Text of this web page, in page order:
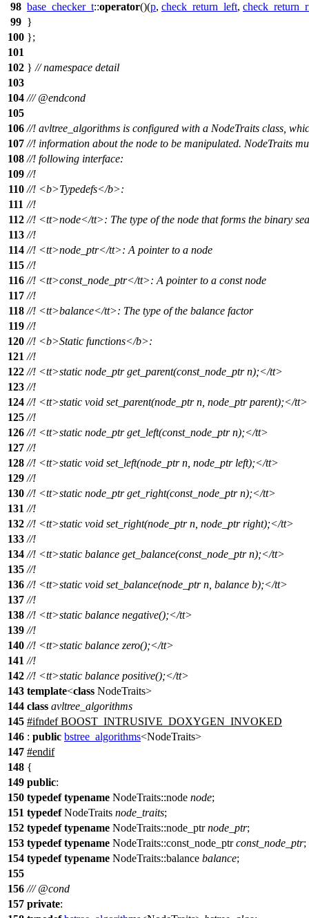
98 base_checker_t::operator()(p, check_return_left,
99 }
100 };
101
102 } // namespace detail
103
104 ///@endcond
105
106 //! avltree_algorithms is configured with a NodeTraits class,
107 //! information about the node to be manipulated. NodeTraits
108 //! following interface:
109 //!
110 //! <b>Typedefs</b>:
111 //!
112 //! <tt>node</tt>: The type of the node that forms the binary
113 //!
114 //! <tt>node_ptr</tt>: A pointer to a node
115 //!
116 //! <tt>const_node_ptr</tt>: A pointer to a const node
117 //!
118 //! <tt>balance</tt>: The type of the balance factor
119 //!
120 //! <b>Static functions</b>:
121 //!
122 //! <tt>static node_ptr get_parent(const_node_ptr n);</tt>
123 //!
124 //! <tt>static void set_parent(node_ptr n, node_ptr parent);</tt>
125 //!
126 //! <tt>static node_ptr get_left(const_node_ptr n);</tt>
127 //!
128 //! <tt>static void set_left(node_ptr n, node_ptr left);</tt>
129 //!
130 //! <tt>static node_ptr get_right(const_node_ptr n);</tt>
131 //!
132 //! <tt>static void set_right(node_ptr n, node_ptr right);</tt>
133 //!
134 //! <tt>static balance get_balance(const_node_ptr n);</tt>
135 //!
136 //! <tt>static void set_balance(node_ptr n, balance b);</tt>
137 //!
138 //! <tt>static balance negative();</tt>
139 //!
140 //! <tt>static balance zero();</tt>
141 //!
142 //! <tt>static balance positive();</tt>
143 template<class NodeTraits>
144 class avltree_algorithms
145 #ifndef BOOST_INTRUSIVE_DOXYGEN_INVOKED
146 : public bstree_algorithms<NodeTraits>
147 #endif
148 {
149 public:
150 typedef typename NodeTraits::node node;
151 typedefNodeTraits node_traits;
152 typedef typename NodeTraits::node_ptrnode_ptr;
153 typedef typename NodeTraits::const_node_ptrconst_node_ptr;
154 typedef typename NodeTraits::balance balance;
155
156 ///@cond
157 private: